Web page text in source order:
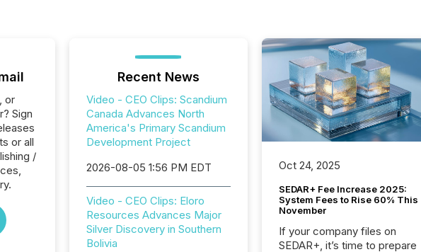
or
Sign
or all
/
Recent News
Video - CEO Clips: Scandium
Canada Advances North
America's Primary Scandium
Development Project
2026-08-05 1:56 PM EDT
Video - CEO Clips: Eloro
Resources Advances Major
Silver Discovery in Southern
Bolivia
Oct 24, 2025
SEDAR+ Fee Increase 2025:
System Fees to Rise 60% This
November
If your company files on
SEDAR+, it’s time to prepare